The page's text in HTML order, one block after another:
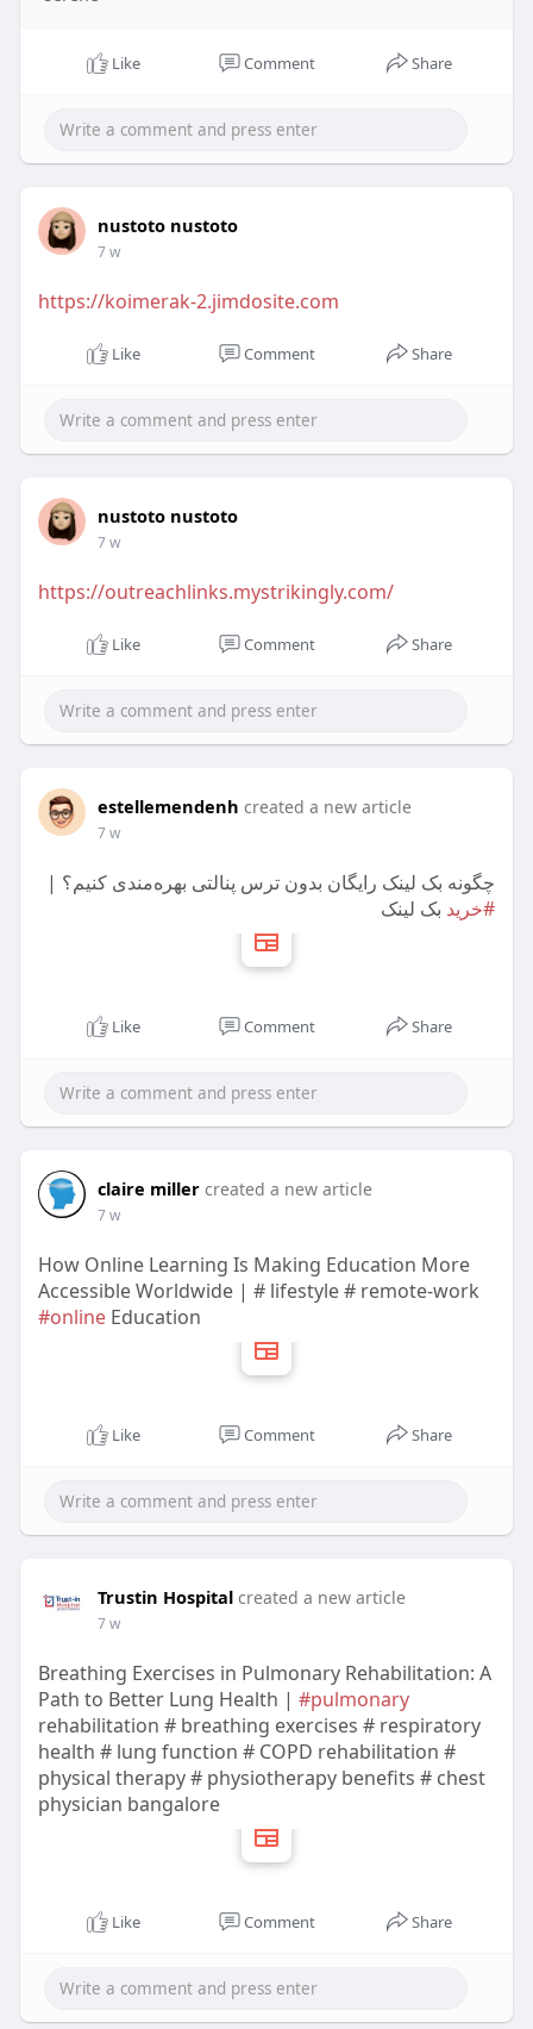
Like Comment Share
nustoto nustoto
7 w
https://koimerak-2.jimdosite.com
Like Comment Share
nustoto nustoto
7 w
https://outreachlinks.mystrikingly.com/
Like Comment Share
estellemendenh created a new article
7 w
چگونه بک لینک رایگان بدون ترس پنالتی بهره‌مندی کنیم؟ |
#خرید بک لینک
Like Comment Share
claire miller created a new article
7 w
How Online Learning Is Making Education More
Accessible Worldwide | # lifestyle # remote-work
#onlineEducation
Like Comment Share
Trustin Hospital created a new article
7 w
Breathing Exercises in Pulmonary Rehabilitation: A
Path to Better Lung Health | #pulmonary
rehabilitation # breathing exercises # respiratory
health # lung function # COPD rehabilitation #
physical therapy # physiotherapy benefits # chest
physician bangalore
Like Comment Share